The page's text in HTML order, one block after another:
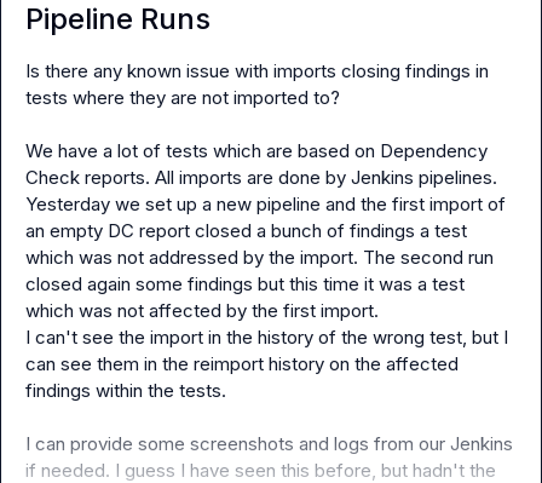
Pipeline Runs
Is there any known issue with imports closing findings in
tests where they are not imported to?
We have a lot of tests which are based on Dependency
Check reports. All imports are done by Jenkins pipelines.
Yesterday we set up a new pipeline and the first import of
an empty DC report closed a bunch of findings a test
which was not addressed by the import. The second run
closed again some findings but this time it was a test
which was not affected by the first import.
I can't see the import in the history of the wrong test, but I
can see them in the reimport history on the affected
findings within the tests.
I can provide some screenshots and logs from our Jenkins
if needed. I guess I have seen this before, but hadn't the